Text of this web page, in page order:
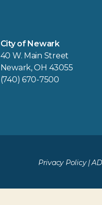
City of Newark
40 W. Main Street
Newark, OH 43055
(740) 670-7500
Privacy Policy|